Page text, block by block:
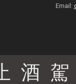
Email:
酒